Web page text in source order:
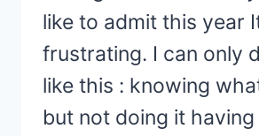
like to admit this year
frustrating. I can only
like this : knowing
but not doing it